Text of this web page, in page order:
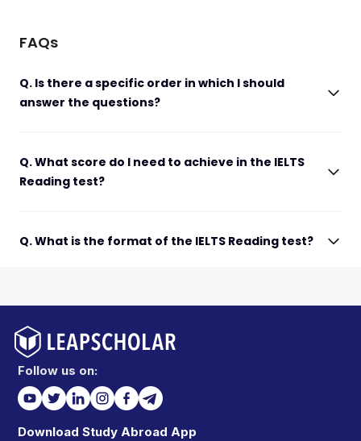
FAQs
Q. Is there a specific order in which I should
answer the questions?
Q. What score do I need to achieve in the IELTS
Reading test?
Q. What is the format of the IELTS Reading test?
Follow us on:
Download Study Abroad App